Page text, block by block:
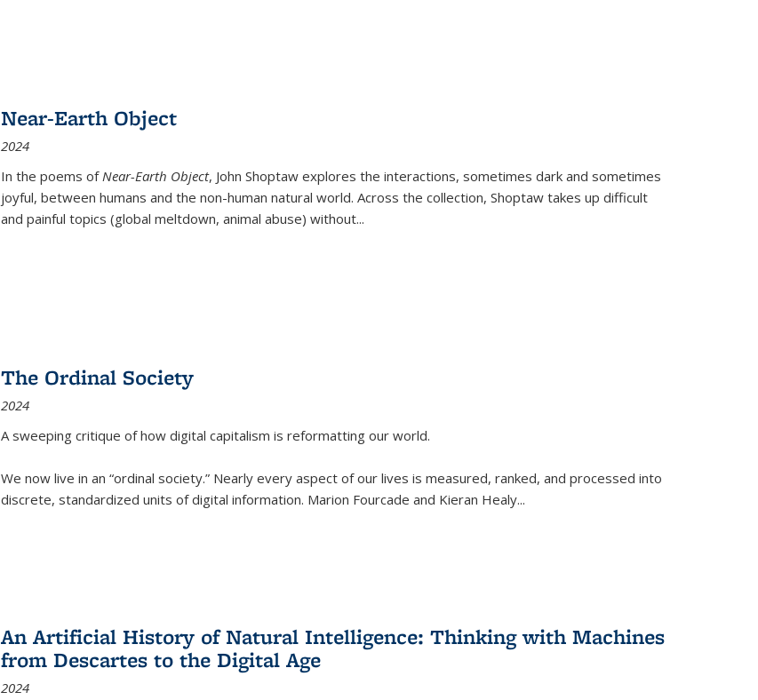
Near-Earth Object
2024
In the poems ofNear-Earth Object, John Shoptaw explores the interactions, sometimes dark and sometimes
joyful, between humans and the non-human natural world. Across the collection, Shoptaw takes up difficult
and painful topics (global meltdown, animal abuse) without...
The Ordinal Society
2024
A sweeping critique of how digital capitalism is reformatting our world.
We now live in an “ordinal society.” Nearly every aspect of our lives is measured, ranked, and processed into
discrete, standardized units of digital information. Marion Fourcade and Kieran Healy...
An Artificial History of Natural Intelligence: Thinking with Machines
from Descartes to the Digital Age
2024